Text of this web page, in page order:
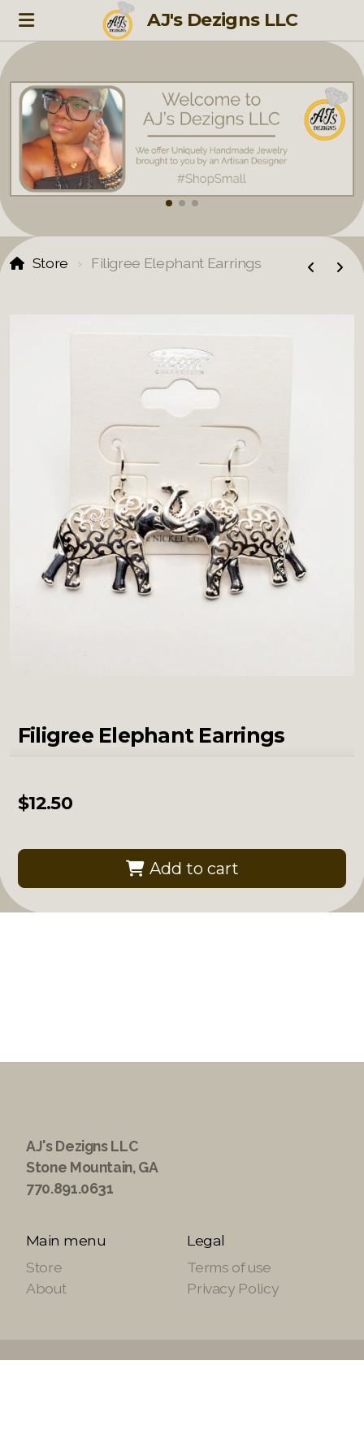
AJ's Dezigns LLC
Store Filigree Elephant Earrings
Filigree Elephant Earrings
$12.50
Add to cart
AJ's Dezigns LLC
Stone Mountain, GA
770.891.0631
Main menu
Store
About
Legal
Terms of use
Privacy Policy